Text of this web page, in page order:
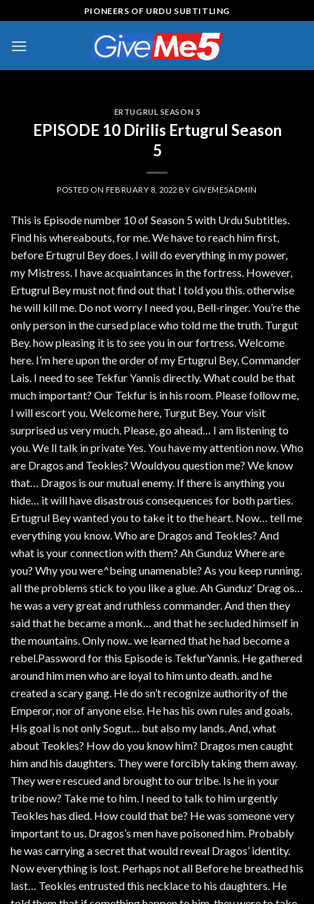
to
content
PIONEERS OF URDU SUBTITLING
ERTUGRUL SEASON 5
EPISODE 10 Dirilis Ertugrul Season
5
POSTED ON FEBRUARY 8, 2022 BY GIVEME5ADMIN
This is Episode number 10 of Season 5 with Urdu Subtitles.
Find his whereabouts, for me. We have to reach him first,
before Ertugrul Bey does. I will do everything in my power,
my Mistress. I have acquaintances in the fortress. However,
Ertugrul Bey must not find out that I told you this. otherwise
he will kill me. Do not worry I need you, Bell-ringer. You’re the
only person in the cursed place who told me the truth. Turgut
Bey. how pleasing it is to see you in our fortress. Welcome
here. I’m here upon the order of my Ertugrul Bey, Commander
Lais. I need to see Tekfur Yannis directly. What could be that
much important? Our Tekfur is in his room. Please follow me,
I will escort you. Welcome here, Turgut Bey. Your visit
surprised us very much. Please, go ahead… I am listening to
you. We ll talk in private Yes. You have my attention now. Who
are Dragos and Teokles? Wouldyou question me? We know
that… Dragos is our mutual enemy. If there is anything you
hide… it will have disastrous consequences for both parties.
Ertugrul Bey wanted you to take it to the heart. Now… tell me
everything you know. Who are Dragos and Teokles? And
what is your connection with them? Ah Gunduz Where are
you? Why you were^being unamenable? As you keep running.
all the problems stick to you like a glue. Ah Gunduz’ Drag os…
he was a very great and ruthless commander. And then they
said that he became a monk… and that he secluded himself in
the mountains. Only now.. we learned that he had become a
rebel.Password for this Episode is TekfurYannis. He gathered
around him men who are loyal to him unto death. and he
created a scary gang. He do sn’t recognize authority of the
Emperor, nor of anyone else. He has his own rules and goals.
His goal is not only Sogut… but also my lands. And, what
about Teokles? How do you know him? Dragos men caught
him and his daughters. They were forcibly taking them away.
They were rescued and brought to our tribe. Is he in your
tribe now? Take me to him. I need to talk to him urgently
Teokles has died. How could that be? He was someone very
important to us. Dragos’s men have poisoned him. Probably
he was carrying a secret that would reveal Dragos’ identity.
Now everything is lost. Perhaps not all Before he breathed his
last… Teokles entrusted this necklace to his daughters. He